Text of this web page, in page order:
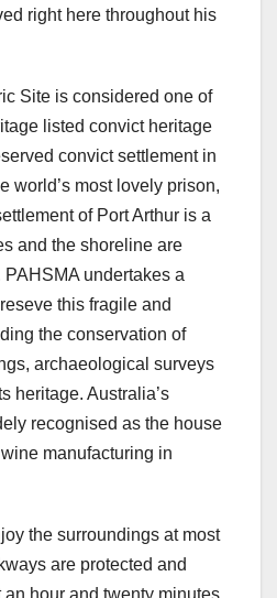
right here throughout his
Site is considered one of
listed convict heritage
convict settlement in
world’s most lovely prison,
of Port Arthur is a
and the shoreline are
undertakes a
this fragile and
the conservation of
archaeological surveys
heritage. Australia’s
recognised as the house
manufacturing in
the surroundings at most
are protected and
an hour and twenty minutes